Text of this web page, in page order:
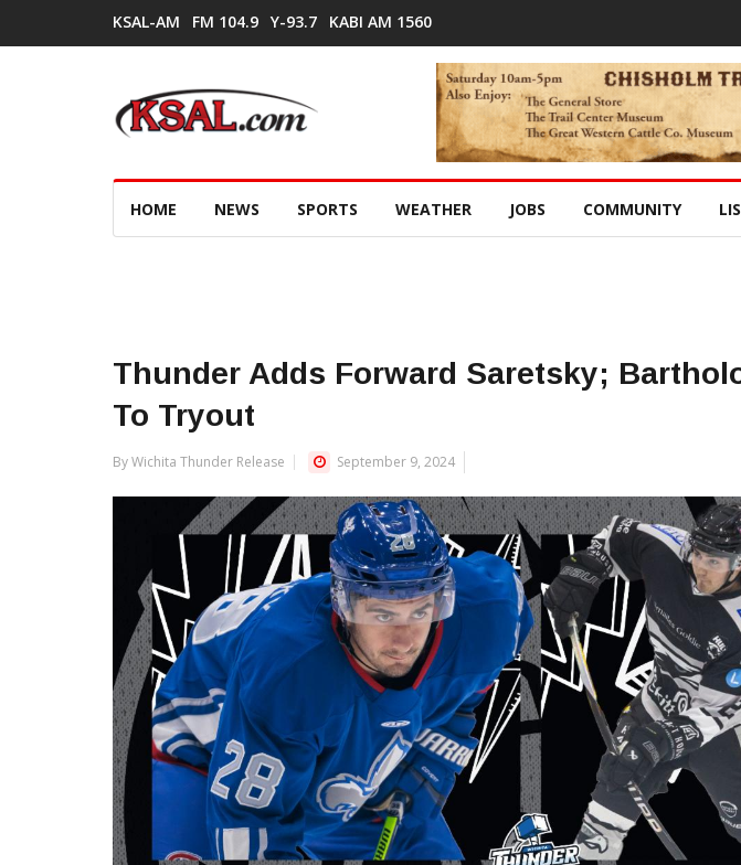
KSAL-AM FM 104.9 Y-93.7 KABI AM 1560
HOME NEWS SPORTS WEATHER JOBS COMMUNITY
Thunder Adds Forward Saretsky;
To Tryout
By Wichita Thunder Release September 9, 2024